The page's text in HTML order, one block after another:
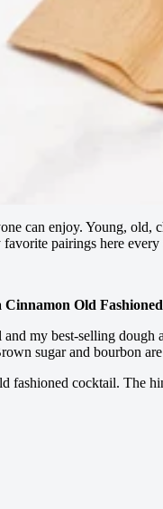
can enjoy. Young, old,
pairings here
Old Fashioned
my best-selling
sugar and bourbon
fashioned cocktail. The